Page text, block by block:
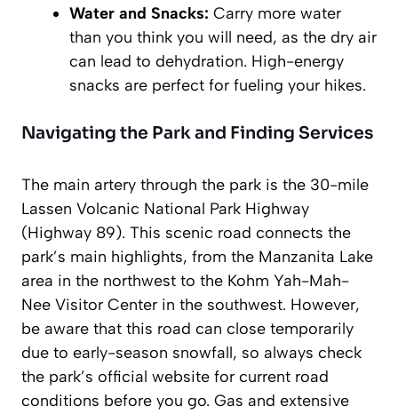
Water and Snacks: Carry more water
than you think you will need, as the dry air
can lead to dehydration. High-energy
snacks are perfect for fueling your hikes.
Navigating the Park and Finding Services
The main artery through the park is the 30-mile
Lassen Volcanic National Park Highway
(Highway 89). This scenic road connects the
park’s main highlights, from the Manzanita Lake
area in the northwest to the Kohm Yah-Mah-
Nee Visitor Center in the southwest. However,
be aware that this road can close temporarily
due to early-season snowfall, so always check
the park’s official website for current road
conditions before you go. Gas and extensive